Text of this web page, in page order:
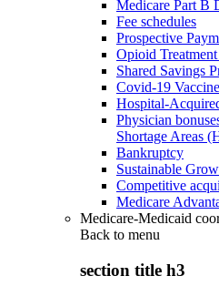
Medicare Part B
Fee schedules
Prospective
Opioid
Shared Savings
Covid-19
Hospital-
Physician
Shortage Areas
Bankruptcy
Sustainable
Competitive
Medicare
Medicare-Medicaid
Back to menu
section title h3